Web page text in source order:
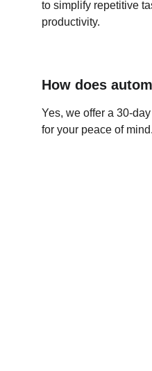
How does
Yes, we offer a 30-
for your peace of mind.
to simplify repetitive
productivity.